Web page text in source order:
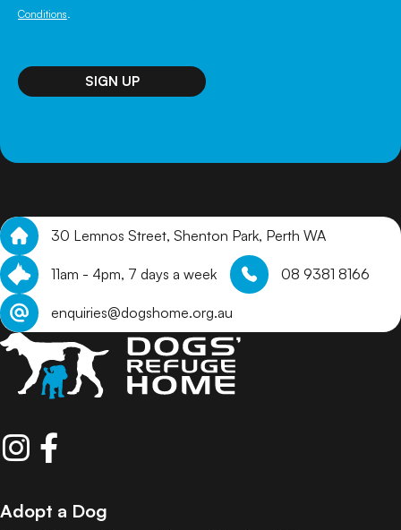
Conditions
30 Lemnos Street, Shenton Park, Perth WA
11am - 4pm, 7 days a week 08 9381 8166
enquiries@dogshome.org.au
Adopt a Dog